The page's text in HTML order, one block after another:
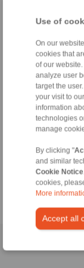
Use of
On our
cookies that
of our
analyze user
target the
your visit to
information
technologies
manage
By clicking "
and similar
Cookie Notice
cookies,
More
Accept all
Sales
+90